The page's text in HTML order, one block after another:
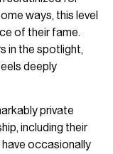
ways, this level
of their fame.
in the spotlight,
deeply
private
including their
occasionally